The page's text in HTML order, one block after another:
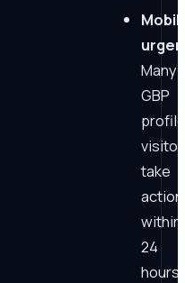
Many
GBP
profile
take
action
within
24
hours